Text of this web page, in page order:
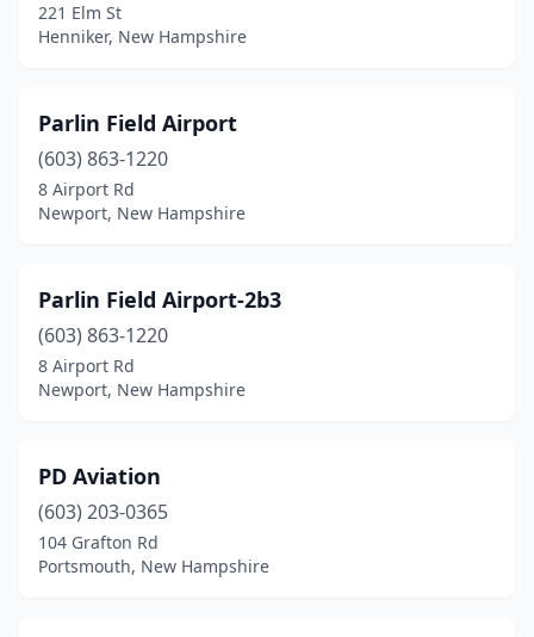
221 Elm St
Henniker, New Hampshire
Parlin Field Airport
(603) 863-1220
8 Airport Rd
Newport, New Hampshire
Parlin Field Airport-2b3
(603) 863-1220
8 Airport Rd
Newport, New Hampshire
PD Aviation
(603) 203-0365
104 Grafton Rd
Portsmouth, New Hampshire